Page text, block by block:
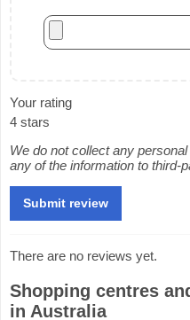
Your rating
4 stars
We do not collect any
any of the information to third-
There are no reviews yet.
Shopping centres
in Australia